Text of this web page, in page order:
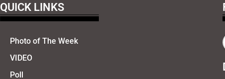
QUICK LINKS
Photo of The Week
VIDEO
Poll